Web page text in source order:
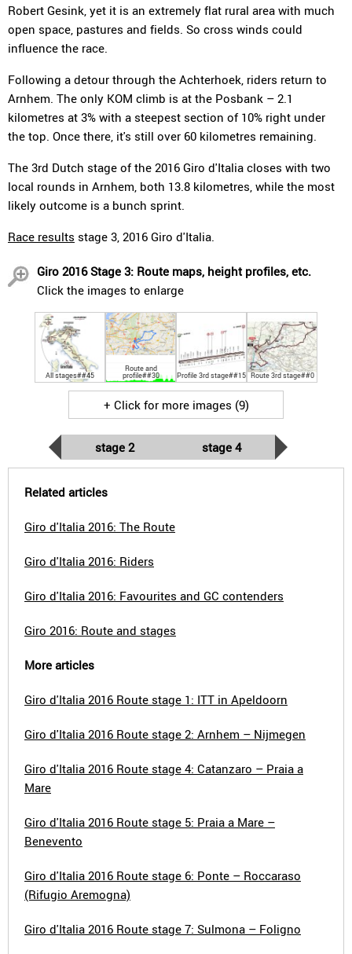
Robert Gesink, yet it is an extremely flat rural area with much
open space, pastures and fields. So cross winds could
influence the race.
Following a detour through the Achterhoek, riders return to
Arnhem. The only KOM climb is at the Posbank – 2.1
kilometres at 3% with a steepest section of 10% right under
the top. Once there, it's still over 60 kilometres remaining.
The 3rd Dutch stage of the 2016 Giro d'Italia closes with two
local rounds in Arnhem, both 13.8 kilometres, while the most
likely outcome is a bunch sprint.
Race results stage 3, 2016 Giro d'Italia.
Giro 2016 Stage 3: Route maps, height profiles, etc.
Click the images to enlarge
All stages##45
Route and
profile##30 Profile 3rd stage##15 Route 3rd stage##0
+ Click for more images (9)
stage 2 stage 4
Related articles
Giro d'Italia 2016: The Route
Giro d'Italia 2016: Riders
Giro d'Italia 2016: Favourites and GC contenders
Giro 2016: Route and stages
More articles
Giro d'Italia 2016 Route stage 1: ITT in Apeldoorn
Giro d'Italia 2016 Route stage 2: Arnhem – Nijmegen
Giro d'Italia 2016 Route stage 4: Catanzaro – Praia a
Mare
Giro d'Italia 2016 Route stage 5: Praia a Mare –
Benevento
Giro d'Italia 2016 Route stage 6: Ponte – Roccaraso
(Rifugio Aremogna)
Giro d'Italia 2016 Route stage 7: Sulmona – Foligno